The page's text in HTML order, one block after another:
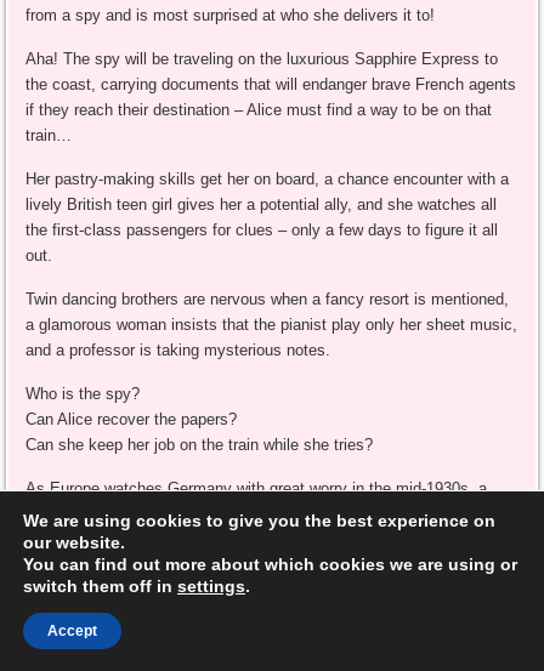
from a spy and is most surprised at who she delivers it to!
Aha! The spy will be traveling on the luxurious Sapphire Express to
the coast, carrying documents that will endanger brave French agents
if they reach their destination – Alice must find a way to be on that
train…
Her pastry-making skills get her on board, a chance encounter with a
lively British teen girl gives her a potential ally, and she watches all
the first-class passengers for clues – only a few days to figure it all
out.
Twin dancing brothers are nervous when a fancy resort is mentioned,
a glamorous woman insists that the pianist play only her sheet music,
and a professor is taking mysterious notes.
Who is the spy?
Can Alice recover the papers?
Can she keep her job on the train while she tries?
As Europe watches Germany with great worry in the mid-1930s, a
young spy-in-training must decide who to trust and what her true
mission is. Followed by
and A Dash of Daring, as Alice’s amazing adventures continue.
**kmm
We are using cookies to give you the best experience on
our website.
You can find out more about which cookies we are using or
switch them off in settings.
Accept